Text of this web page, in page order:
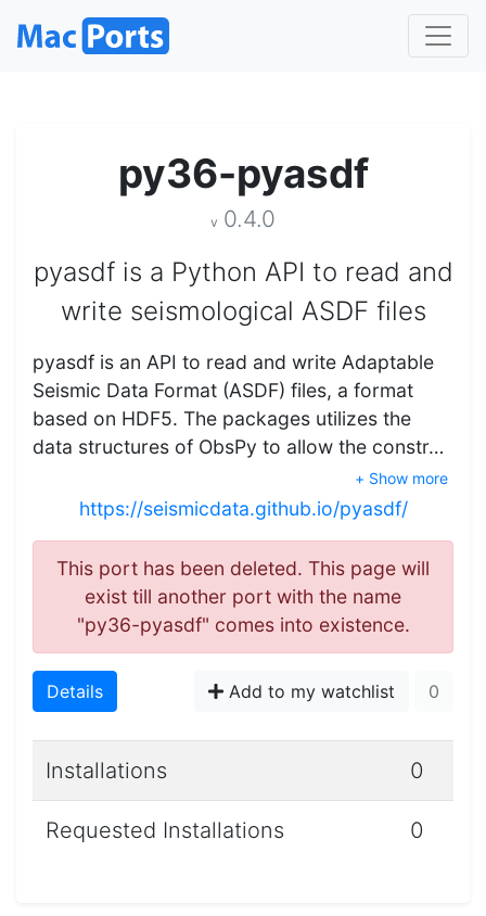
py36-pyasdf
v 0.4.0
pyasdf is a Python API to read and
write seismological ASDF files
pyasdf is an API to read and write Adaptable
Seismic Data Format (ASDF) files, a format
based on HDF5. The packages utilizes the
data structures of ObsPy to allow the constr…
+ Show more
https://seismicdata.github.io/pyasdf/
This port has been deleted. This page will
exist till another port with the name
"py36-pyasdf" comes into existence.
Details Add to my watchlist 0
Installations 0
Requested Installations 0